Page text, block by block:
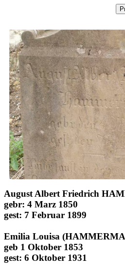
August Albert Friedrich
gebr: 4 Marz 1850
gest: 7 Februar 1899
Emilia Louisa
geb 1 Oktober 1853
gest: 6 Oktober 1931